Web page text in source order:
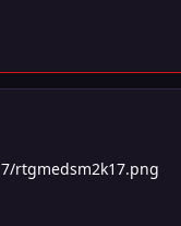
rtgmedsm2k17.png